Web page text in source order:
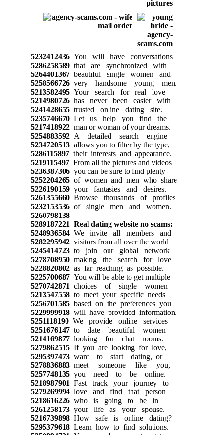
5232412436You will have conversations
5286258589that are synchronized with
5264401367beautiful single women and
5258566726very handsome young men.
5213582495Your search for real love
5214980726has never been easier with
5241428655trusted online dating site.
5235746670Let us help you find the
5217418922man or woman of your dreams.
5254883592A detailed search engine
5234720513allows you to filter by the type,
5286115897their interests and appearance.
5219115497From all the pictures and videos
5236387306you can be sure to find plenty
5252204265of women and men who share
5226190159your fantasies and desires.
5261355660Browse thousands of profiles
5232153536of single men and women.
5260798138
5289187221 Real dating website no scams:
5248936584We invite all members and
5282295942visitors from all over the world
5245414723to join our global network
5278708950making the search for love
5228820802as far reaching as possible.
5225700687You will be able to get multiple
5270742871 choices of single women
5213547558to meet your specific needs
5256701585based on the preferences you
5229999918will have provided information.
5251118190We provide online services
5251676147to date beautiful women
5214169877looking for chat rooms.
5279862515If you are looking for love,
5295397473want to start dating, or
5278836883meet someone like you,
5257748135you need to be online.
5218987901 Fast track your journey to
5279269994love and find that person
5218616226who is going to be in
5261258173your life as your spouse.
5216739898How safe is online dating?
5295379618Learn how to find solutions.